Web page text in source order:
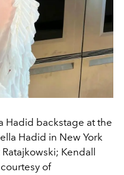
Hadid backstage at the
Hadid in New York
Kendall
of